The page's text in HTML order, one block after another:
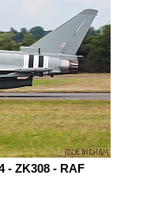
- ZK308 - RAF